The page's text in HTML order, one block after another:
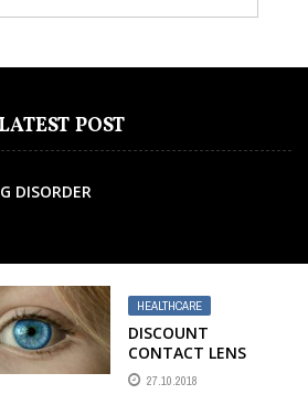
HEALTHCARE
DISCOUNT
CONTACT LENS
27.10.2018
LATEST POST
DISORDER
PARTNERS